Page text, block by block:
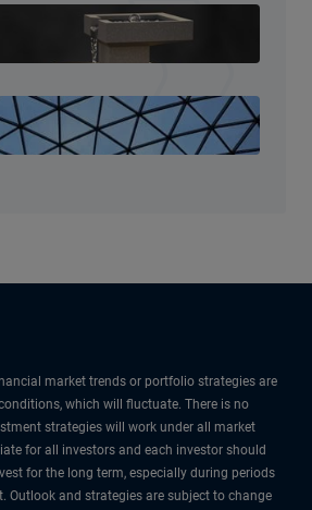
market trends or portfolio strategies are
which will fluctuate. There is no
strategies will work under all market
for all investors and each investor should
for the long term, especially during periods
Outlook and strategies are subject to change